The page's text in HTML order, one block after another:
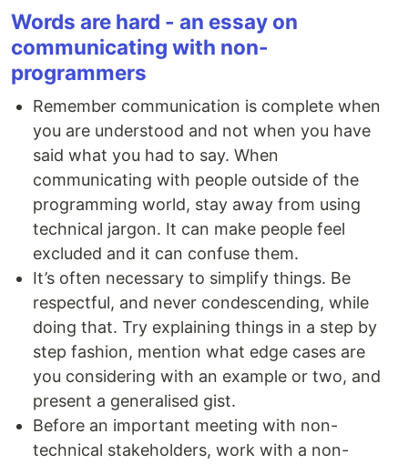
Words are hard - an essay on
communicating with non-
programmers
Remember communication is complete when
you are understood and not when you have
said what you had to say. When
communicating with people outside of the
programming world, stay away from using
technical jargon. It can make people feel
excluded and it can confuse them.
It’s often necessary to simplify things. Be
respectful, and never condescending, while
doing that. Try explaining things in a step by
step fashion, mention what edge cases are
you considering with an example or two, and
present a generalised gist.
Before an important meeting with non-
technical stakeholders, work with a non-